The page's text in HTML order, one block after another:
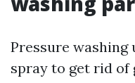
Pressure
spray to get rid of